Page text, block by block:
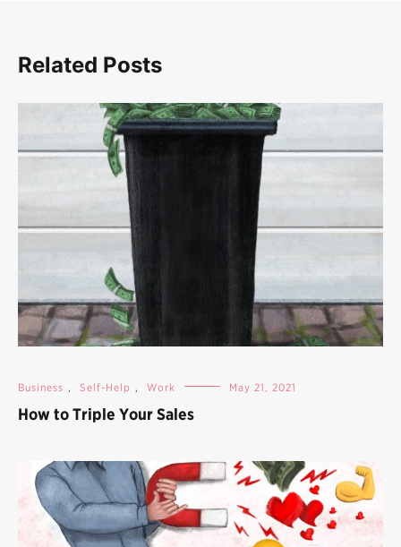
Related Posts
Business , Self-Help , Work May 21, 2021
How to Triple Your Sales